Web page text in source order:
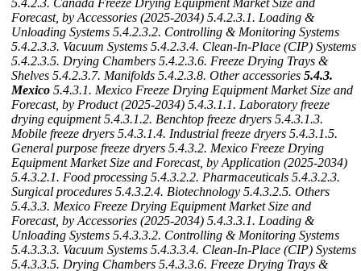
5.4.2.3. Canada Freeze Drying Equipment Market Size and
Forecast, by Accessories (2025-2034) 5.4.2.3.1. Loading &
Unloading Systems 5.4.2.3.2. Controlling & Monitoring Systems
5.4.2.3.3. Vacuum Systems 5.4.2.3.4. Clean-In-Place (CIP) Systems
5.4.2.3.5. Drying Chambers 5.4.2.3.6. Freeze Drying Trays &
Shelves 5.4.2.3.7. Manifolds 5.4.2.3.8. Other accessories 5.4.3.
Mexico 5.4.3.1. Mexico Freeze Drying Equipment Market Size and
Forecast, by Product (2025-2034) 5.4.3.1.1. Laboratory freeze
drying equipment 5.4.3.1.2. Benchtop freeze dryers 5.4.3.1.3.
Mobile freeze dryers 5.4.3.1.4. Industrial freeze dryers 5.4.3.1.5.
General purpose freeze dryers 5.4.3.2. Mexico Freeze Drying
Equipment Market Size and Forecast, by Application (2025-2034)
5.4.3.2.1. Food processing 5.4.3.2.2. Pharmaceuticals 5.4.3.2.3.
Surgical procedures 5.4.3.2.4. Biotechnology 5.4.3.2.5. Others
5.4.3.3. Mexico Freeze Drying Equipment Market Size and
Forecast, by Accessories (2025-2034) 5.4.3.3.1. Loading &
Unloading Systems 5.4.3.3.2. Controlling & Monitoring Systems
5.4.3.3.3. Vacuum Systems 5.4.3.3.4. Clean-In-Place (CIP) Systems
5.4.3.3.5. Drying Chambers 5.4.3.3.6. Freeze Drying Trays &